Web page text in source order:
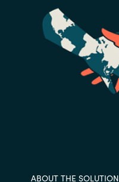
ABOUT THE SOLUTION